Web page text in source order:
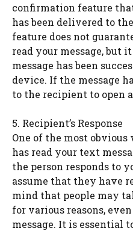
confirmation feature
has been delivered to
feature does not
read your message, but
message has been
device. If the message
to the recipient to open
5. Recipient’s Response
One of the most
has read your text
the person responds to
assume that they have
mind that people may
for various reasons,
message. It is essential